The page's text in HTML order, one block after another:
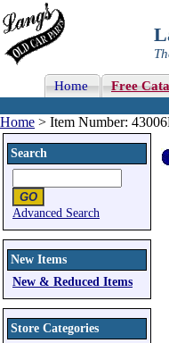
Home Free
Home > Item Number:
Search
Advanced Search
New Items
New & Reduced Items
Store Categories